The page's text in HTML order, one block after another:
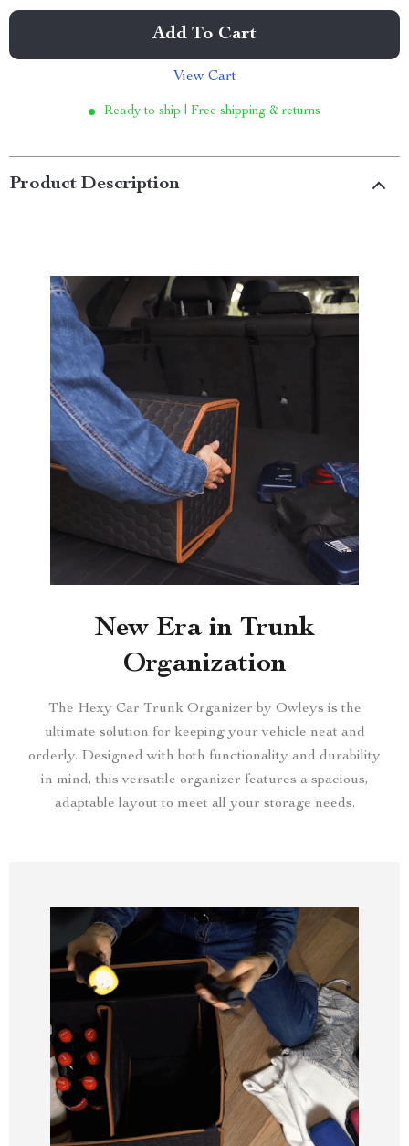
Add To Cart
View Cart
Ready to ship | Free shipping & returns
Product Description
New Era in Trunk
Organization
The Hexy Car Trunk Organizer by Owleys is the
ultimate solution for keeping your vehicle neat and
orderly. Designed with both functionality and durability
in mind, this versatile organizer features a spacious,
adaptable layout to meet all your storage needs.